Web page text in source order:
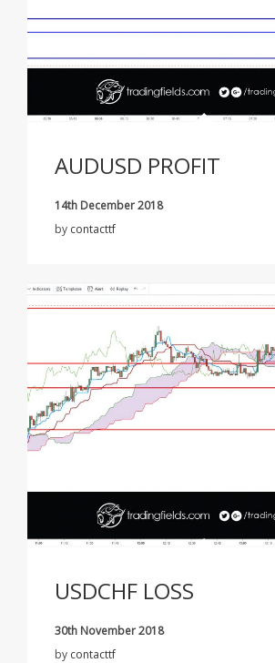
AUDUSD PROFIT
14th December 2018
by contacttf
USDCHF LOSS
30th November 2018
by contacttf